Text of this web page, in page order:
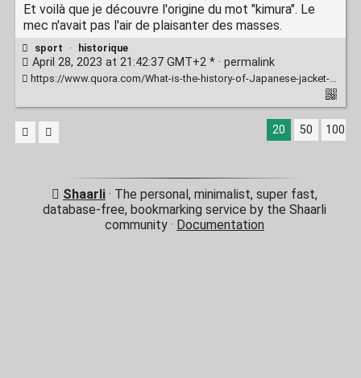
Et voilà que je découvre l'origine du mot "kimura". Le
mec n'avait pas l'air de plaisanter des masses.
sport · historique
April 28, 2023 at 21:42:37 GMT+2 * · permalink
https://www.quora.com/What-is-the-history-of-Japanese-jacket-wrestlers-judoka-beating-up-founding-family-members-of-Brazilian-Jiu-Jitsu-the-Gracie-family/answer/Andr%C3%A9-Abrah%C3%A3o-3
20 50 100
Shaarli· The personal, minimalist, super fast,
database-free, bookmarking service by the Shaarli
community · Documentation